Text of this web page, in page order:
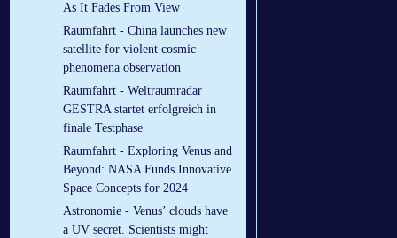
As It Fades From View
Raumfahrt - China launches new
satellite for violent cosmic
phenomena observation
Raumfahrt - Weltraumradar
GESTRA startet erfolgreich in
finale Testphase
Raumfahrt - Exploring Venus and
Beyond: NASA Funds Innovative
Space Concepts for 2024
Astronomie - Venus’ clouds have
a UV secret. Scientists might